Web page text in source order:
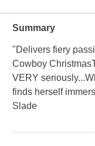
Summary
"Delivers fiery
Cowboy
VERY
finds herself
Slade